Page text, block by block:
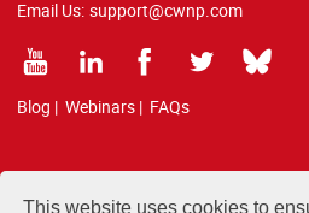
This website uses cookies to
Email Us: support@cwnp.com
Blog | Webinars | FAQs
All courses, exams, and study materials